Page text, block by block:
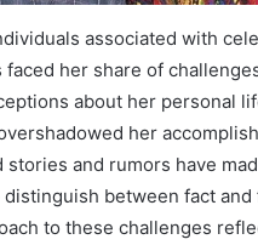
associated with
faced her share of
about her personal
her
stories and rumors have
between fact and
to these challenges